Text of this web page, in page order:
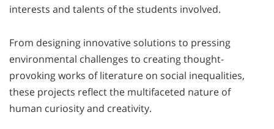
interests and talents of the students involved.
From designing innovative solutions to pressing
environmental challenges to creating thought-
provoking works of literature on social inequalities,
these projects reflect the multifaceted nature of
human curiosity and creativity.